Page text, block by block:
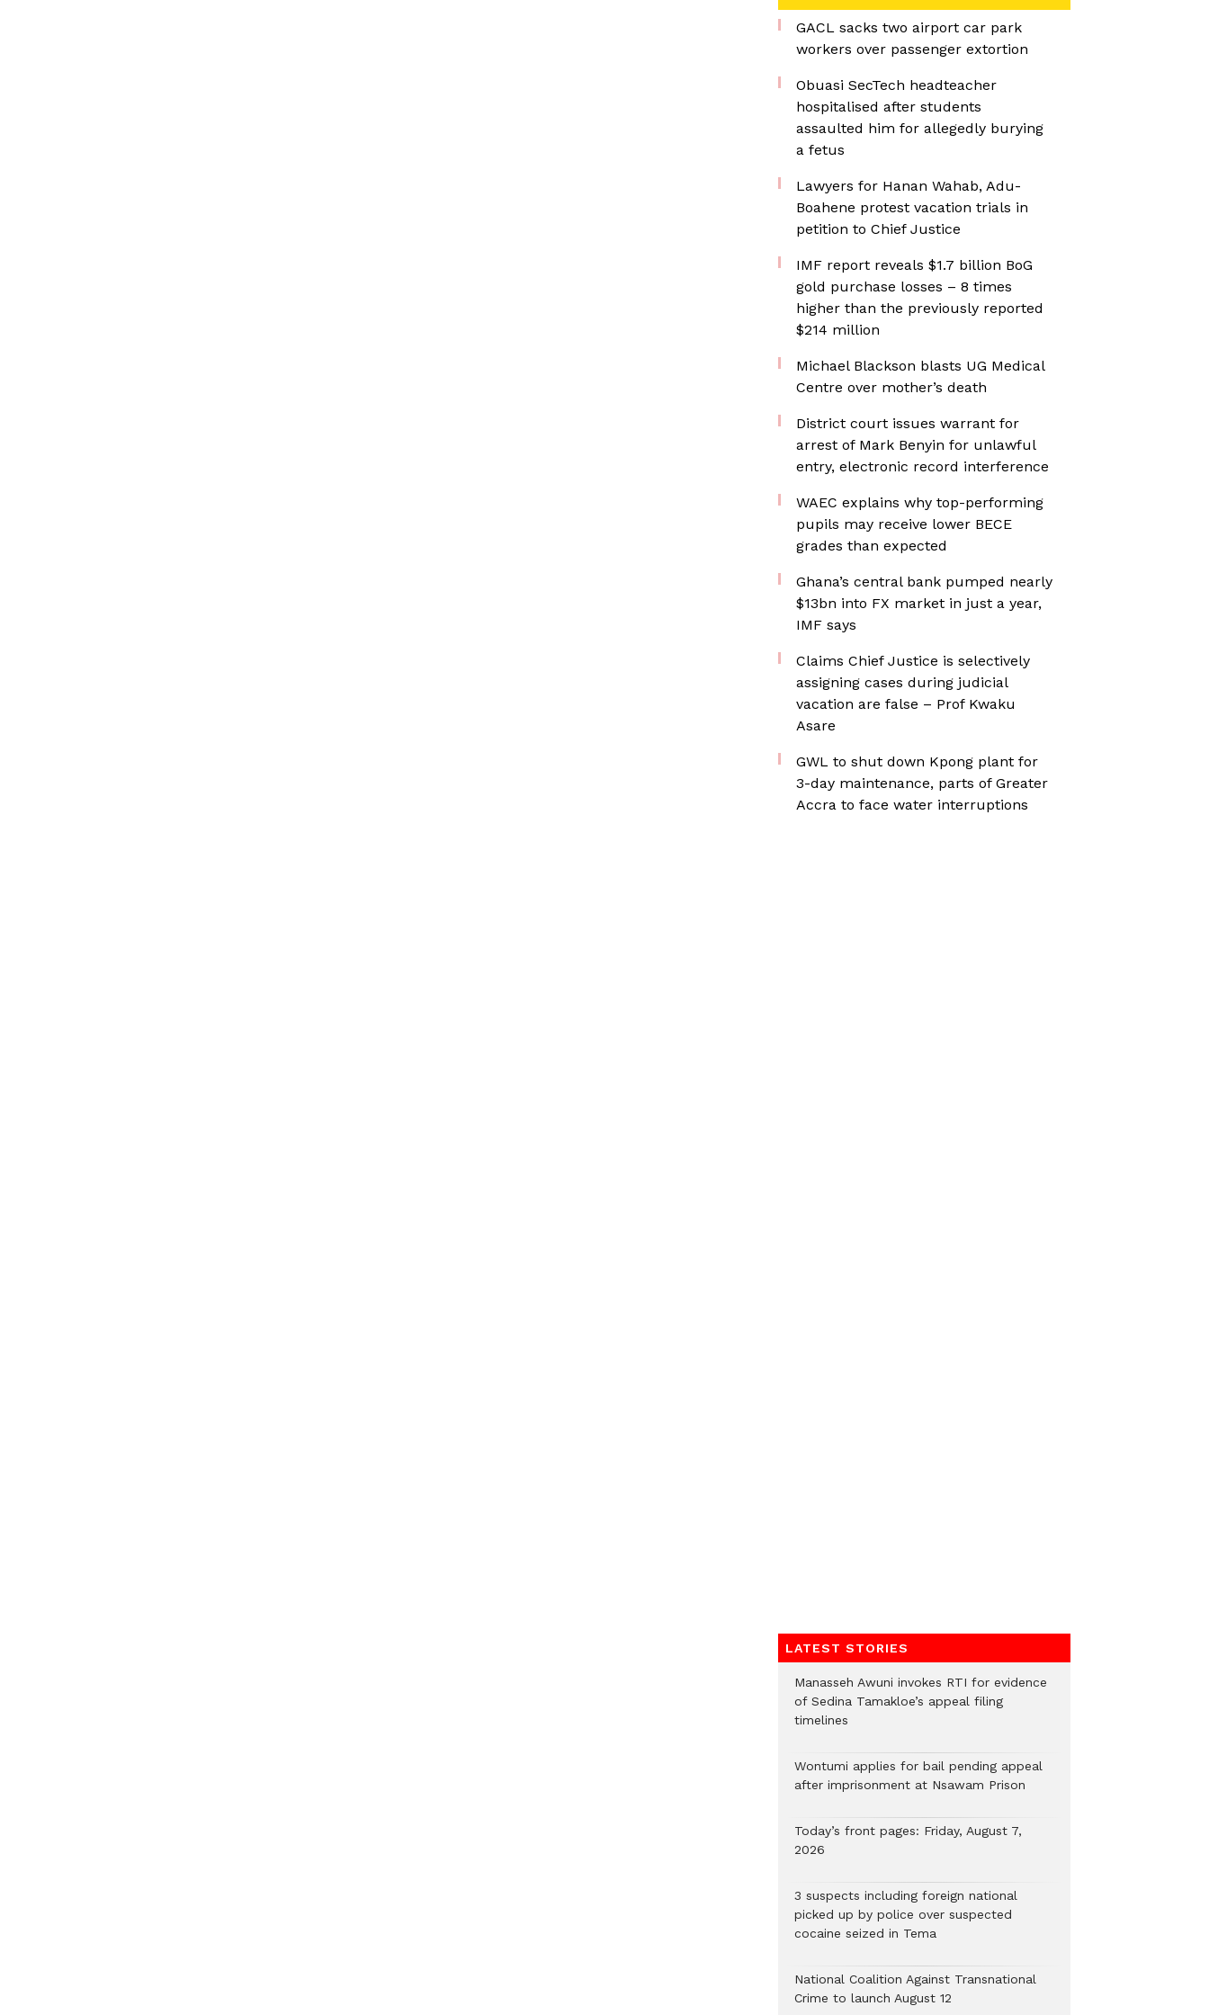
GACL sacks two airport car park
workers over passenger extortion
Obuasi SecTech headteacher
hospitalised after students
assaulted him for allegedly burying
a fetus
Lawyers for Hanan Wahab, Adu-
Boahene protest vacation trials in
petition to Chief Justice
IMF report reveals $1.7 billion BoG
gold purchase losses – 8 times
higher than the previously reported
$214 million
Michael Blackson blasts UG Medical
Centre over mother’s death
District court issues warrant for
arrest of Mark Benyin for unlawful
entry, electronic record interference
WAEC explains why top-performing
pupils may receive lower BECE
grades than expected
Ghana’s central bank pumped nearly
$13bn into FX market in just a year,
IMF says
Claims Chief Justice is selectively
assigning cases during judicial
vacation are false – Prof Kwaku
Asare
GWL to shut down Kpong plant for
3-day maintenance, parts of Greater
Accra to face water interruptions
LATEST STORIES
Manasseh Awuni invokes RTI for evidence
of Sedina Tamakloe’s appeal filing
timelines
Wontumi applies for bail pending appeal
after imprisonment at Nsawam Prison
Today’s front pages: Friday, August 7,
2026
3 suspects including foreign national
picked up by police over suspected
cocaine seized in Tema
National Coalition Against Transnational
Crime to launch August 12